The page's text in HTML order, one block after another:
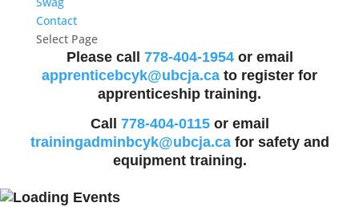
Contact
Select Page
Please call 778-404-1954or email
apprenticebcyk@ubcja.ca to register for
apprenticeship training.
Call 778-404-0115or email
trainingadminbcyk@ubcja.cafor safety and
equipment training.